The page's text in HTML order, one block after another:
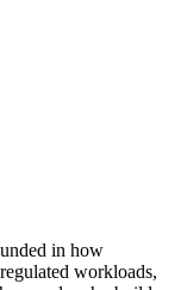
in how
workloads,